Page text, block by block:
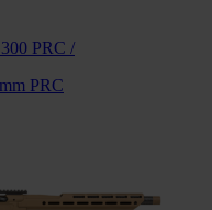
PRC /
PRC